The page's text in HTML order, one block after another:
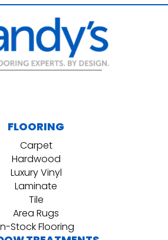
FLOORING
Carpet
Hardwood
Luxury Vinyl
Laminate
Tile
Area Rugs
Stock Flooring